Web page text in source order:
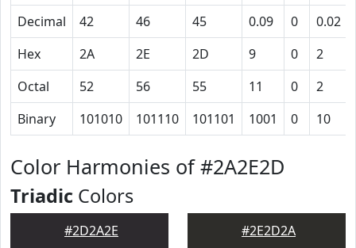
Decimal
42 46 45 0.09 0 0.02
Hex
2A 2E 2D 9 0 2
Octal
52 56 55 11 0 2
Binary
101010 101110 101101 1001 0 10
Color Harmonies of #2A2E2D
Triadic Colors
#2D2A2E #2E2D2A